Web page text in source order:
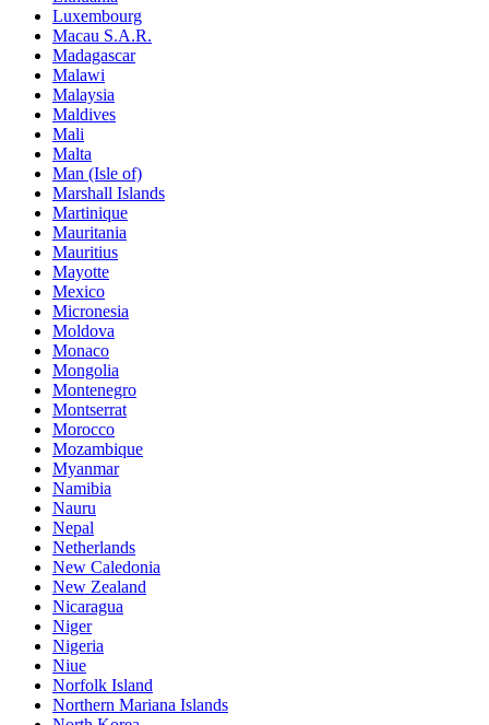
Luxembourg
Macau S.A.R.
Madagascar
Malawi
Malaysia
Maldives
Mali
Malta
Man (Isle of)
Marshall Islands
Martinique
Mauritania
Mauritius
Mayotte
Mexico
Micronesia
Moldova
Monaco
Mongolia
Montenegro
Montserrat
Morocco
Mozambique
Myanmar
Namibia
Nauru
Nepal
Netherlands
New Caledonia
New Zealand
Nicaragua
Niger
Nigeria
Niue
Norfolk Island
Northern Mariana Islands